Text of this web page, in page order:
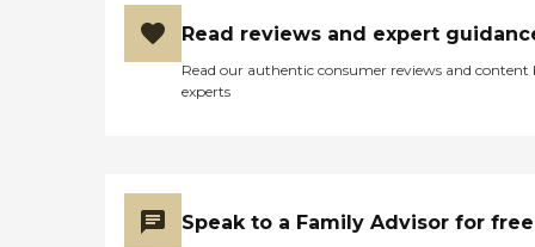
Read reviews and expert
Read our authentic consumer reviews and content
experts
Speak to a Family Advisor for free